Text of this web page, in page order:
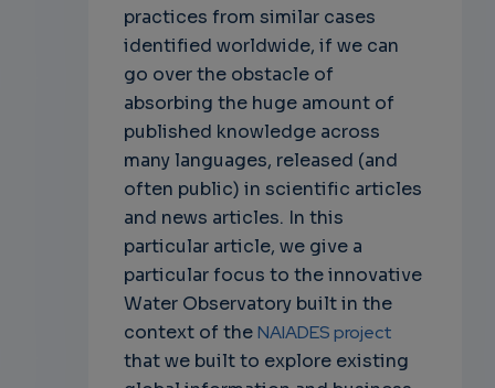
practices from similar cases
identified worldwide, if we can
go over the obstacle of
absorbing the huge amount of
published knowledge across
many languages, released (and
often public) in scientific articles
and news articles. In this
particular article, we give a
particular focus to the innovative
Water Observatory built in the
context of theNAIADES project
that we built to explore existing